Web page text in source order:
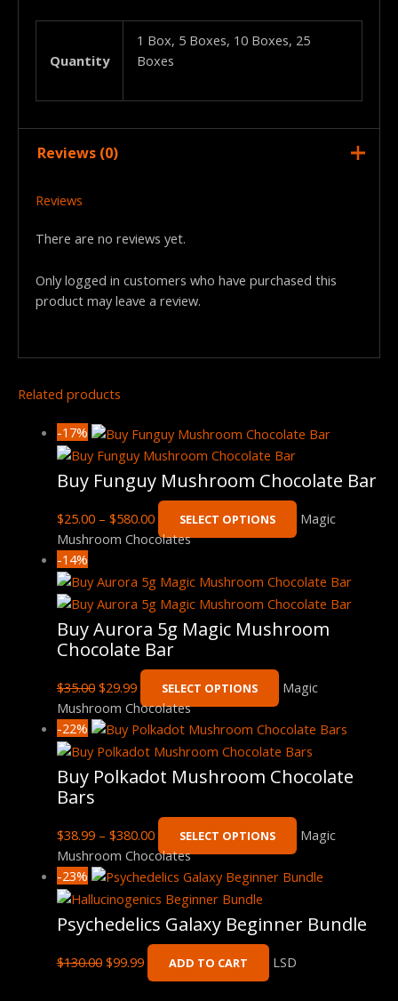
Quantity
1 Box, 5 Boxes, 10 Boxes, 25
Boxes
Reviews (0)
Reviews
There are no reviews yet.
Only logged in customers who have purchased this
product may leave a review.
Related products
-17%
Buy Funguy Mushroom Chocolate Bar
$25.00 – $580.00 SELECT OPTIONS
Magic
Mushroom Chocolates
-14%
Buy Aurora 5g Magic Mushroom
Chocolate Bar
$35.00 $29.99 SELECT OPTIONS
Magic
Mushroom Chocolates
-22%
Buy Polkadot Mushroom Chocolate
Bars
$38.99 – $380.00 SELECT OPTIONS
Magic
Mushroom Chocolates
-23%
Psychedelics Galaxy Beginner Bundle
$130.00 $99.99 ADD TO CART LSD